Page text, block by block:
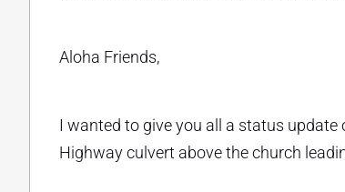
Aloha Friends,
I wanted to give you all a status
Highway culvert above the church